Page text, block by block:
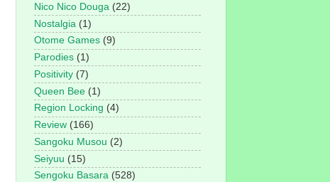
Nico Nico Douga (22)
Nostalgia (1)
Otome Games (9)
Parodies (1)
Positivity (7)
Queen Bee (1)
Region Locking (4)
Review (166)
Sangoku Musou (2)
Seiyuu (15)
Sengoku Basara (528)